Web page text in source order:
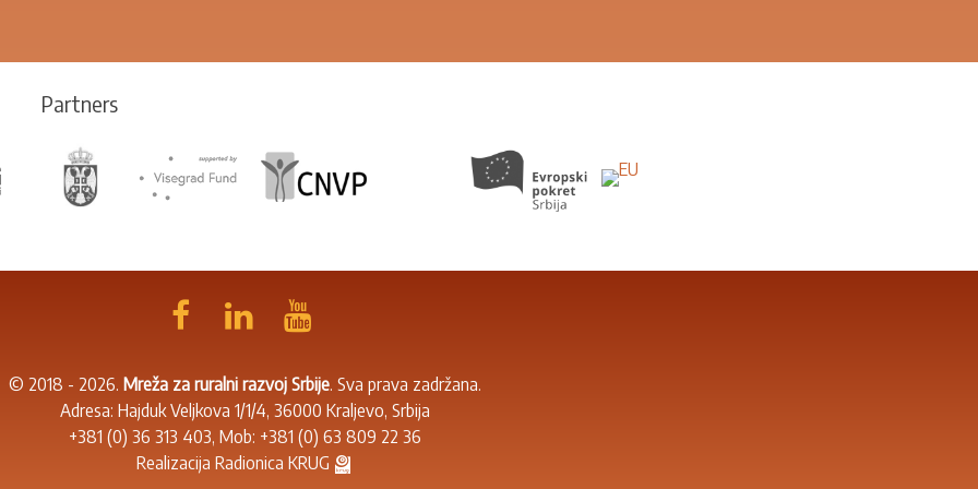
Partners
© 2018 - 2026. Mreža za ruralni razvoj Srbije. Sva prava zadržana.
Adresa: Hajduk Veljkova 1/1/4, 36000 Kraljevo, Srbija
+381 (0) 36 313 403, Mob: +381 (0) 63 809 22 36
Realizacija Radionica KRUG